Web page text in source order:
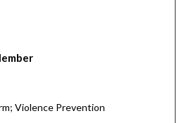
Violence Prevention